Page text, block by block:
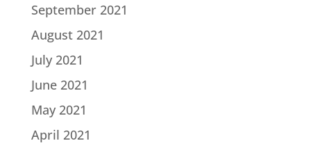
September 2021
August 2021
July 2021
June 2021
May 2021
April 2021